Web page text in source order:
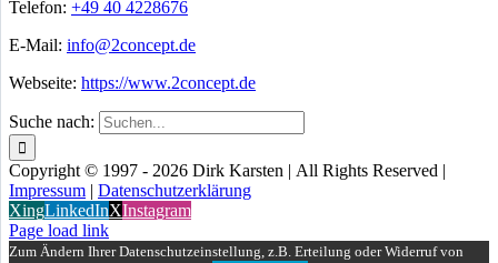
Telefon: +49 40 4228676
E-Mail: info@2concept.de
Webseite: https://www.2concept.de
Suche nach:
Copyright © 1997 - 2026 Dirk Karsten | All Rights Reserved |
Impressum | Datenschutzerklärung
XingLinkedInXInstagram
Page load link
Zum Ändern Ihrer Datenschutzeinstellung, z.B. Erteilung oder Widerruf von